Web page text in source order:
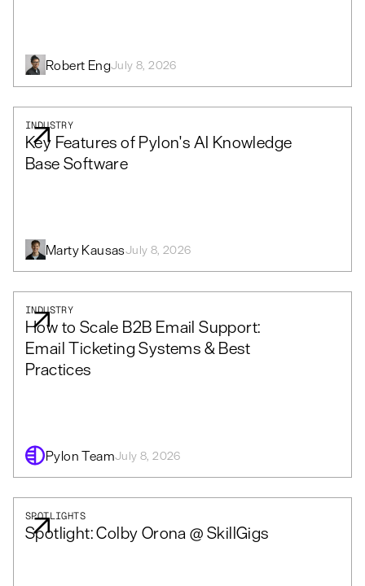
Robert EngJuly 8, 2026
INDUSTRY
Key Features of Pylon's AI Knowledge
Base Software
Marty KausasJuly 8, 2026
INDUSTRY
How to Scale B2B Email Support:
Email Ticketing Systems & Best
Practices
Pylon TeamJuly 8, 2026
SPOTLIGHTS
Spotlight: Colby Orona @ SkillGigs